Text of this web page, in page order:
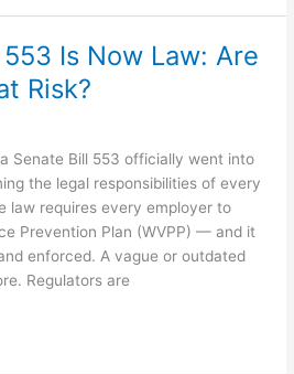
553 Is Now Law: Are
Risk?
Senate Bill 553 officially went into
the legal responsibilities of every
law requires every employer to
Prevention Plan (WVPP) — and it
enforced. A vague or outdated
Regulators are